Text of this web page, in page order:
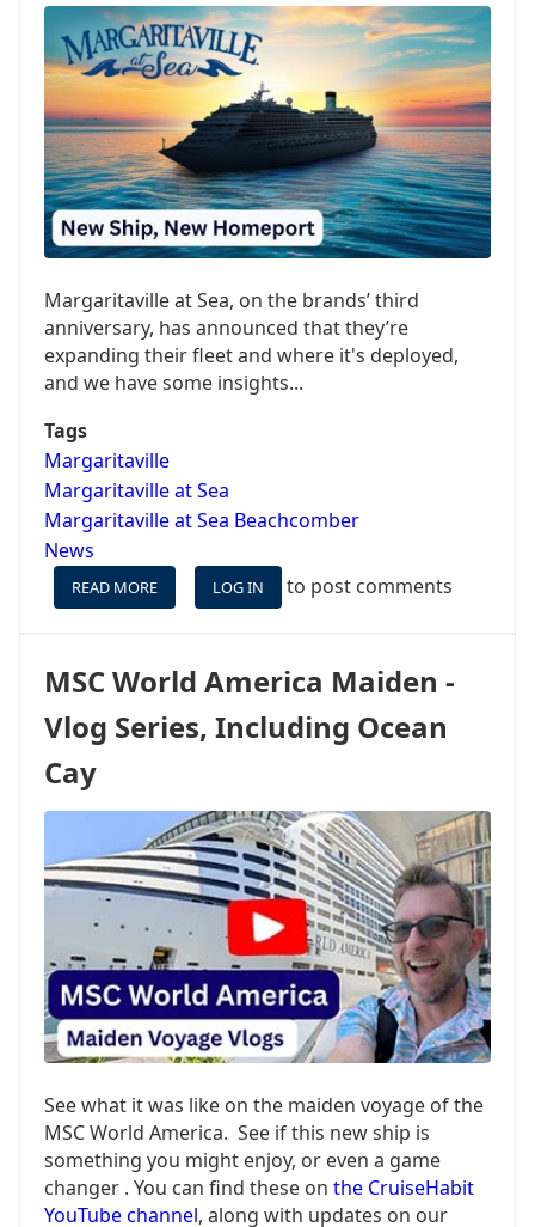
YOU
CAN
SAIL
OTHER
ROYAL
SHIPS
FOR
AS
LITTLE
AS
$53/PP/NIGHT!
MSC World America Maiden -
Vlog Series, Including Ocean
Cay
See what it was like on the maiden voyage of the
MSC World America. See if this new ship is
something you might enjoy, or even a game
changer . You can find these on the CruiseHabit
YouTube channel, along with updates on our
Margaritaville at Sea, on the brands’ third
anniversary, has announced that they’re
expanding their fleet and where it's deployed,
and we have some insights...
Tags
Margaritaville
Margaritaville at Sea
Margaritaville at Sea Beachcomber
News
READ MORE
MARGARITAVILLE
ACQUIRING
SHIP,
LOG IN to post comments